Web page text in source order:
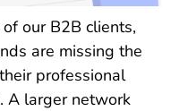
our B2B clients,
are missing the
professional
A larger network